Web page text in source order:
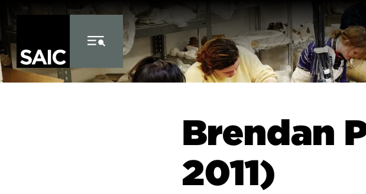
Skip to Content
Brendan
2011)